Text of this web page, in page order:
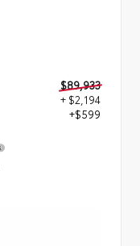
$89,933
+ $2,194
+$599